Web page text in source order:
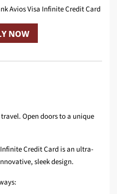
Avios Visa Infinite Credit Card
NOW
Open doors to a unique
Credit Card is an ultra-
sleek design.